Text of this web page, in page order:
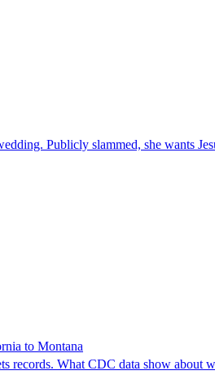
Publicly slammed, she wants
to Montana
records. What CDC data show about